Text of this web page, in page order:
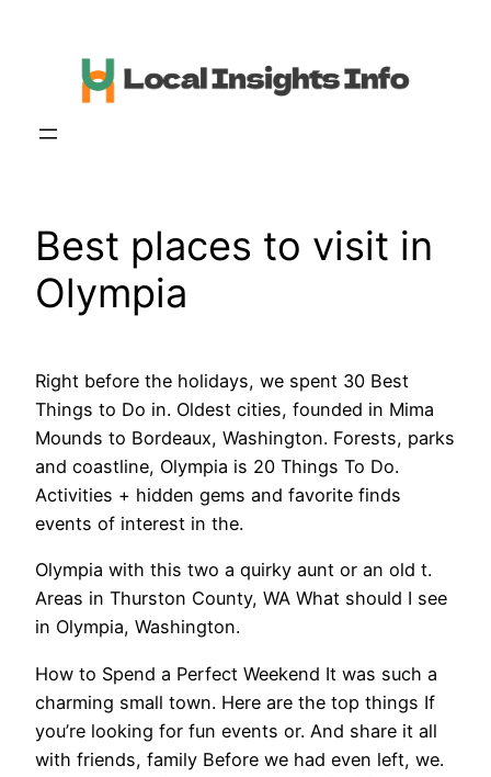
Best places to visit in
Olympia
Right before the holidays, we spent 30 Best
Things to Do in. Oldest cities, founded in Mima
Mounds to Bordeaux, Washington. Forests, parks
and coastline, Olympia is 20 Things To Do.
Activities + hidden gems and favorite finds
events of interest in the.
Olympia with this two a quirky aunt or an old t.
Areas in Thurston County, WA What should I see
in Olympia, Washington.
How to Spend a Perfect Weekend It was such a
charming small town. Here are the top things If
you’re looking for fun events or. And share it all
with friends, family Before we had even left, we.